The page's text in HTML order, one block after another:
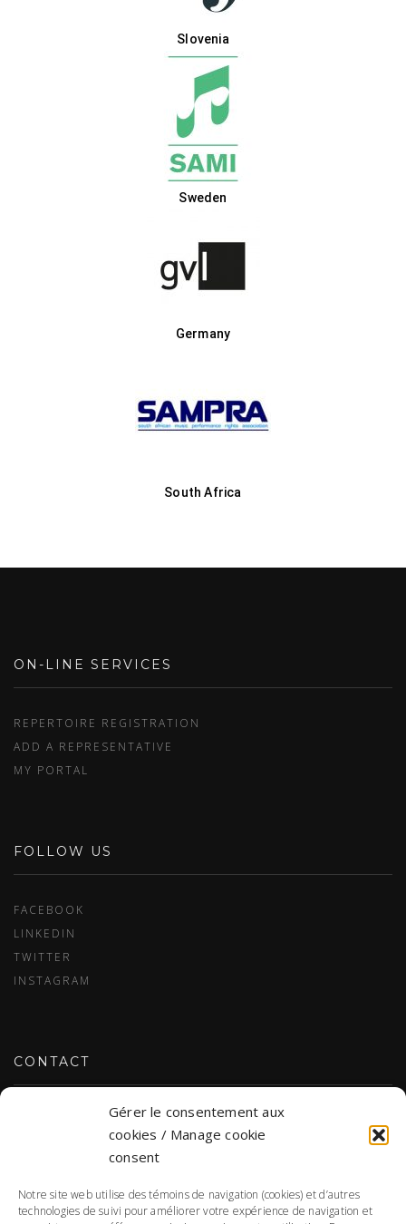
Gérer le consentement aux
cookies / Manage cookie
consent
Notre site web utilise des témoins de navigation (cookies) et d’autres
technologies de suivi pour améliorer votre expérience de navigation et
Slovenia
Sweden
Germany
South Africa
ON-LINE SERVICES
REPERTOIRE REGISTRATION
ADD A REPRESENTATIVE
MY PORTAL
FOLLOW US
FACEBOOK
LINKEDIN
TWITTER
INSTAGRAM
CONTACT
PERSONAL DATA